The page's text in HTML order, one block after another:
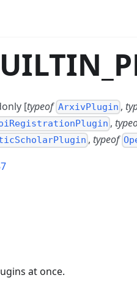
[typeof ArxivPlugin ,
,
, typeof
at once.